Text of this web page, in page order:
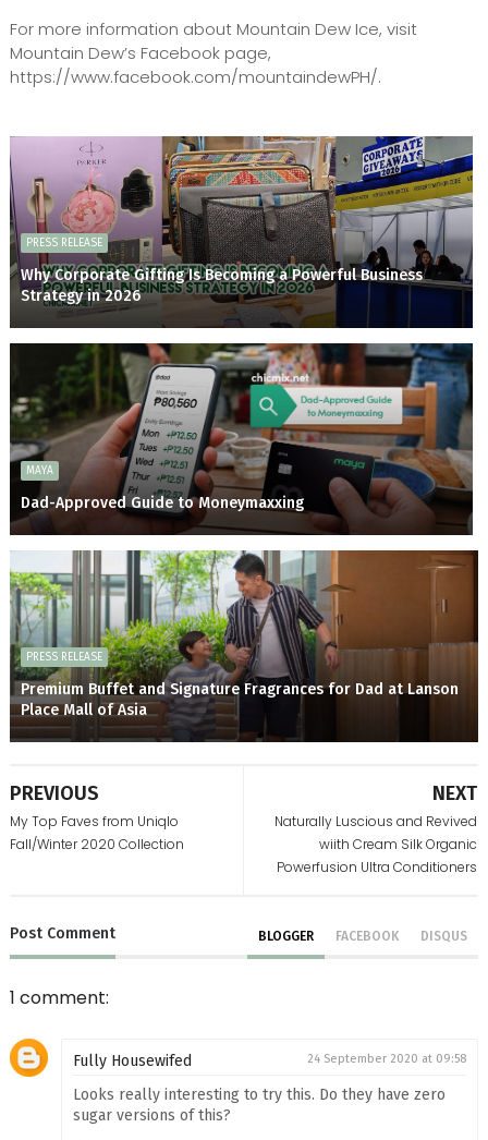
For more information about Mountain Dew Ice, visit
Mountain Dew’s Facebook page,
https://www.facebook.com/mountaindewPH/.
PRESS RELEASE
Why Corporate Gifting Is Becoming a Powerful Business
Strategy in 2026
MAYA
Dad-Approved Guide to Moneymaxxing
PRESS RELEASE
Premium Buffet and Signature Fragrances for Dad at Lanson
Place Mall of Asia
NEXT
Naturally Luscious and Revived
wiith Cream Silk Organic
Powerfusion Ultra Conditioners
PREVIOUS
My Top Faves from Uniqlo
Fall/Winter 2020 Collection
Post Comment BLOGGER FACEBOOK DISQUS
1 comment:
Fully Housewifed 24 September 2020 at 09:58
Looks really interesting to try this. Do they have zero
sugar versions of this?